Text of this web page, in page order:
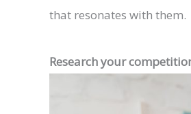
that resonates with them.
Research your